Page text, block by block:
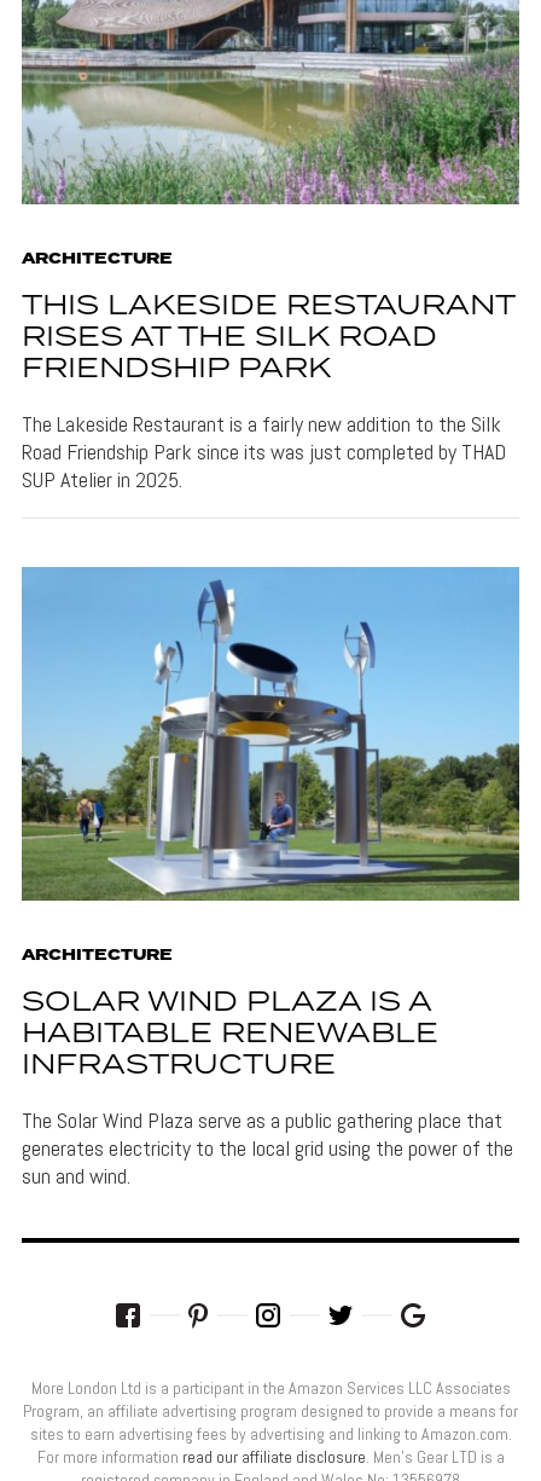
ARCHITECTURE
THIS LAKESIDE RESTAURANT
RISES AT THE SILK ROAD
FRIENDSHIP PARK
The Lakeside Restaurant is a fairly new addition to the Silk
Road Friendship Park since its was just completed by THAD
SUP Atelier in 2025.
ARCHITECTURE
SOLAR WIND PLAZA IS A
HABITABLE RENEWABLE
INFRASTRUCTURE
The Solar Wind Plaza serve as a public gathering place that
generates electricity to the local grid using the power of the
sun and wind.
More London Ltd is a participant in the Amazon Services LLC Associates
Program, an affiliate advertising program designed to provide a means for
sites to earn advertising fees by advertising and linking to Amazon.com.
For more information read our affiliate disclosure. Men’s Gear LTD is a